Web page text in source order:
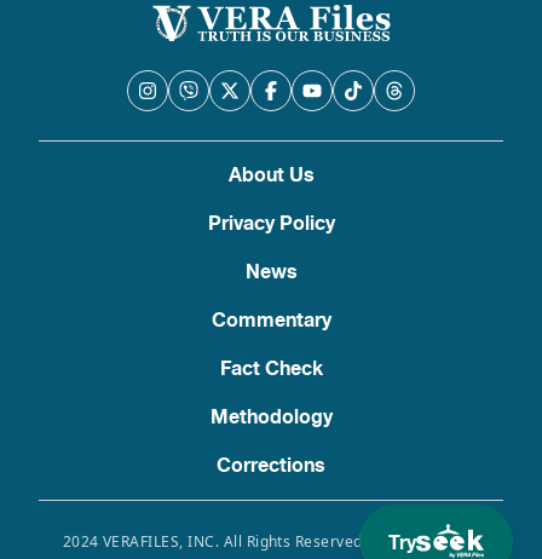
Try
About Us
Privacy Policy
News
Commentary
Fact Check
Methodology
Corrections
2024 VERAFILES, INC. All Rights Reserved. Use of this site